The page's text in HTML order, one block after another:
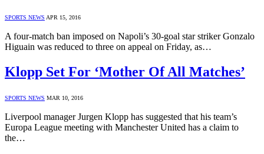
SPORTS NEWS APR 15, 2016
A four-match ban imposed on Napoli’s 30-goal star striker Gonzalo
Higuain was reduced to three on appeal on Friday, as…
Klopp Set For ‘Mother Of All Matches’
SPORTS NEWS MAR 10, 2016
Liverpool manager Jurgen Klopp has suggested that his team’s
Europa League meeting with Manchester United has a claim to
the…